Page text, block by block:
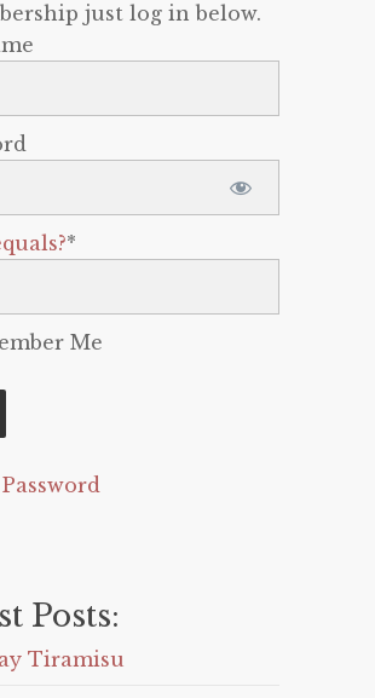
just log in below.
*
Me
Posts:
Tiramisu